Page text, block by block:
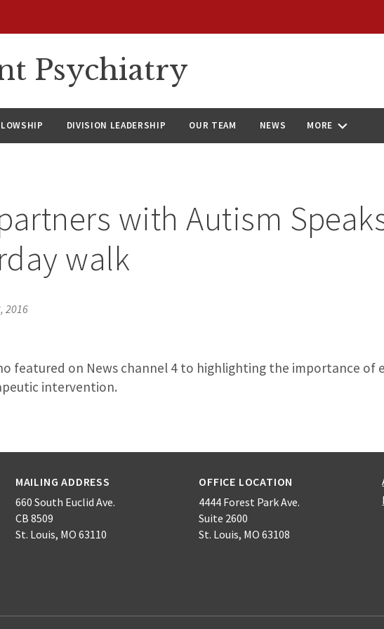
Psychiatry
DIVISION LEADERSHIP OUR TEAM NEWS MORE
with Autism
walk
2016
featured on News channel 4 to highlighting the importance of
intervention.
MAILING ADDRESS
660 South Euclid Ave.
CB 8509
St. Louis, MO 63110
OFFICE LOCATION
4444 Forest Park Ave.
Suite 2600
St. Louis, MO 63108